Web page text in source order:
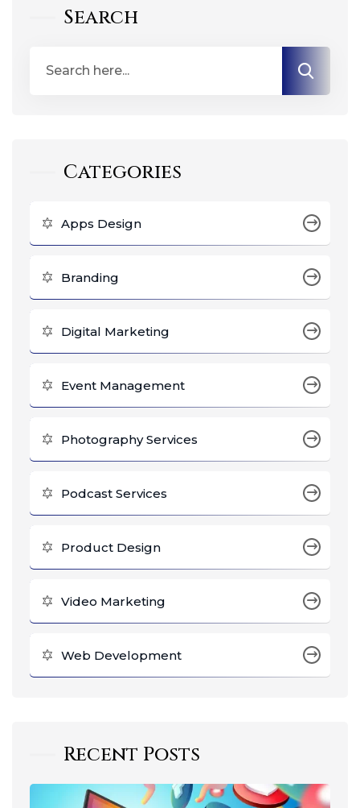
Search
Categories
Apps Design
Branding
Digital Marketing
Event Management
Photography Services
Podcast Services
Product Design
Video Marketing
Web Development
Recent Posts